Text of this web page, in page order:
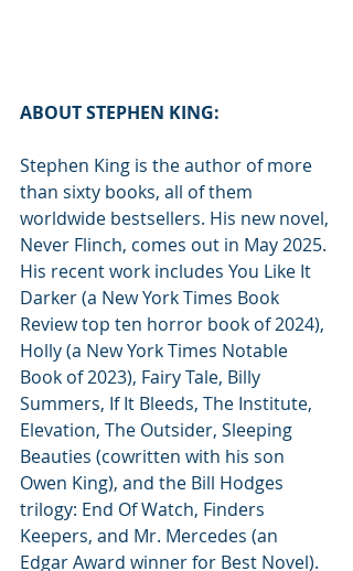
ABOUT STEPHEN KING:
Stephen King is the author of more
than sixty books, all of them
worldwide bestsellers. His new novel,
Never Flinch, comes out in May 2025.
His recent work includes You Like It
Darker (a New York Times Book
Review top ten horror book of 2024),
Holly (a New York Times Notable
Book of 2023), Fairy Tale, Billy
Summers, If It Bleeds, The Institute,
Elevation, The Outsider, Sleeping
Beauties (cowritten with his son
Owen King), and the Bill Hodges
trilogy: End Of Watch, Finders
Keepers, and Mr. Mercedes (an
Edgar Award winner for Best Novel).